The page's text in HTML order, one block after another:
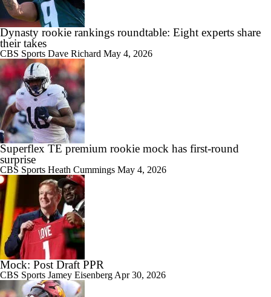
Dynasty rookie rankings roundtable: Eight experts share
their takes
CBS Sports Dave Richard May 4, 2026
Superflex TE premium rookie mock has first-round
surprise
CBS Sports Heath Cummings May 4, 2026
Mock: Post Draft PPR
CBS Sports Jamey Eisenberg Apr 30, 2026